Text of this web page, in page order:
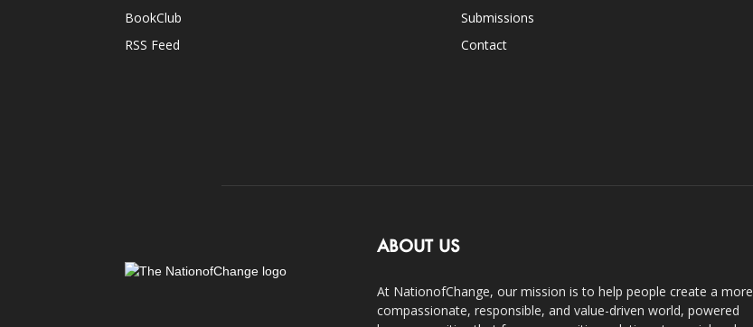
BookClub
RSS Feed
Submissions
Contact
ABOUT US
At NationofChange, our mission is to help people create a more
compassionate, responsible, and value-driven world, powered